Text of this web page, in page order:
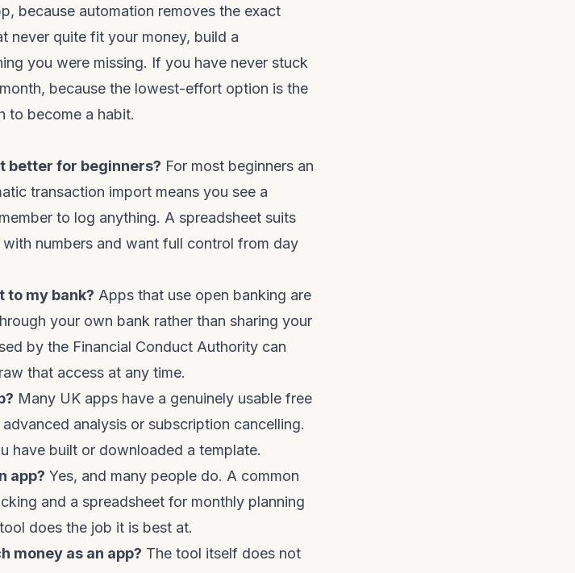
because automation removes the exact
never quite fit your money, build a
you were missing. If you have never stuck
because the lowest-effort option is the
to become a habit.
better for beginners? For most beginners an
transaction import means you see a
to log anything. A spreadsheet suits
numbers and want full control from day
to my bank? Apps that use open banking are
your own bank rather than sharing your
by the Financial Conduct Authority can
that access at any time.
Many UK apps have a genuinely usable free
analysis or subscription cancelling.
have built or downloaded a template.
app? Yes, and many people do. A common
and a spreadsheet for monthly planning
does the job it is best at.
money as an app? The tool itself does not